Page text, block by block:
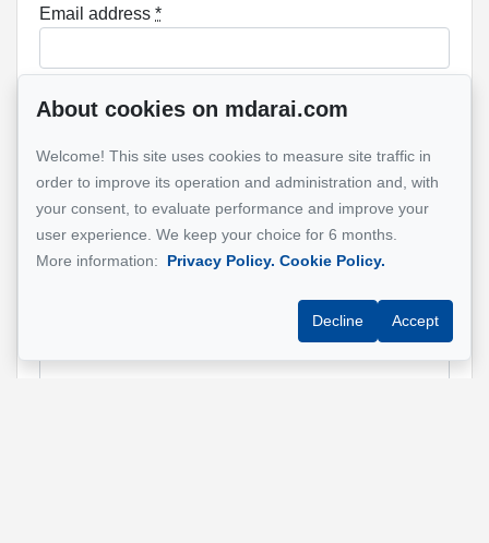
Email address *
Phone*
Property address
About cookies on mdarai.com
Welcome! This site uses cookies to measure site traffic in
order to improve its operation and administration and, with
your consent, to evaluate performance and improve your
user experience. We keep your choice for 6 months.
More information:
Privacy Policy. Cookie Policy.
Decline Accept